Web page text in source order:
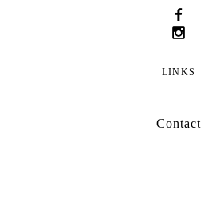
LINKS
Contact